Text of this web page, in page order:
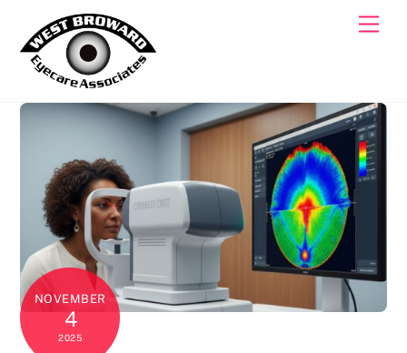
content
NOVEMBER
4
2025